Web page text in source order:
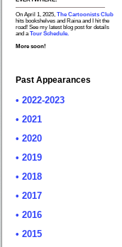
On April 1, 2025, The Cartoonists Club
hits bookshelves and Raina and I hit the
road! See my latest blog post for details
and aTour Schedule.
More soon!
Past Appearances
• 2022-2023
• 2021
• 2020
• 2019
• 2018
• 2017
• 2016
• 2015